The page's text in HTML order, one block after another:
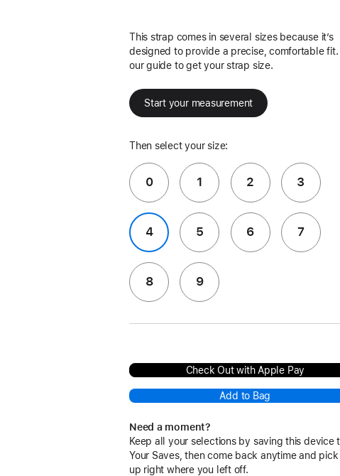
This strap comes in several sizes because it’s
designed to provide a precise, comfortable fit.
our guide to get your strap size.
Start your measurement
Then select your size:
0 1 2 3
4 5 6 7
8 9
Check Out with Apple Pay
Add to Bag
Need a moment?
Keep all your selections by saving this device
Your Saves, then come back anytime and pick
up right where you left off.